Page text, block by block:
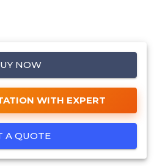
NOW
WITH EXPERT
A QUOTE